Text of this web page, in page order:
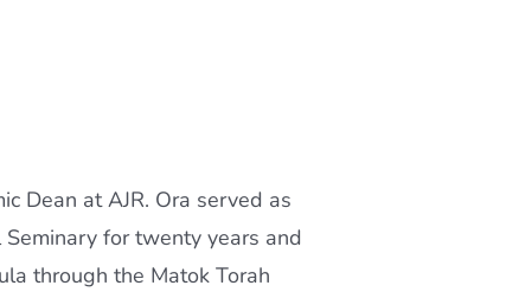
Dean at AJR. Ora served as
for twenty years and
through the Matok Torah